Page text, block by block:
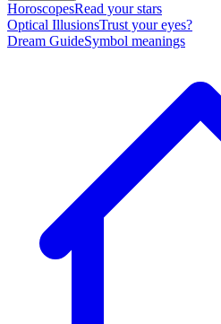
HoroscopesRead your stars
Optical IllusionsTrust your eyes?
Dream GuideSymbol meanings